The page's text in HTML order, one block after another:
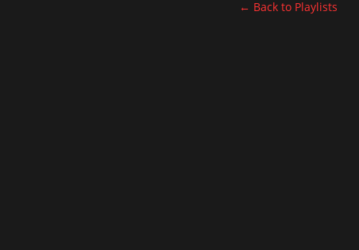
← Back to Playlists